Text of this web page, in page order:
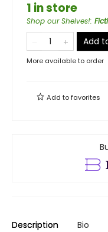
1 in store
Shop our Shelves!:
Add
More available to order
Add tofavorites
Description Bio